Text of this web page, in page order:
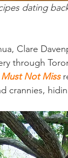
dating
Clare
through
Must Not Miss
crannies,